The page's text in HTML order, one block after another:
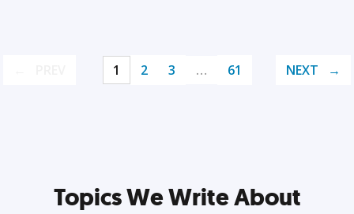
1 2 3 … 61 NEXT
Topics We Write About